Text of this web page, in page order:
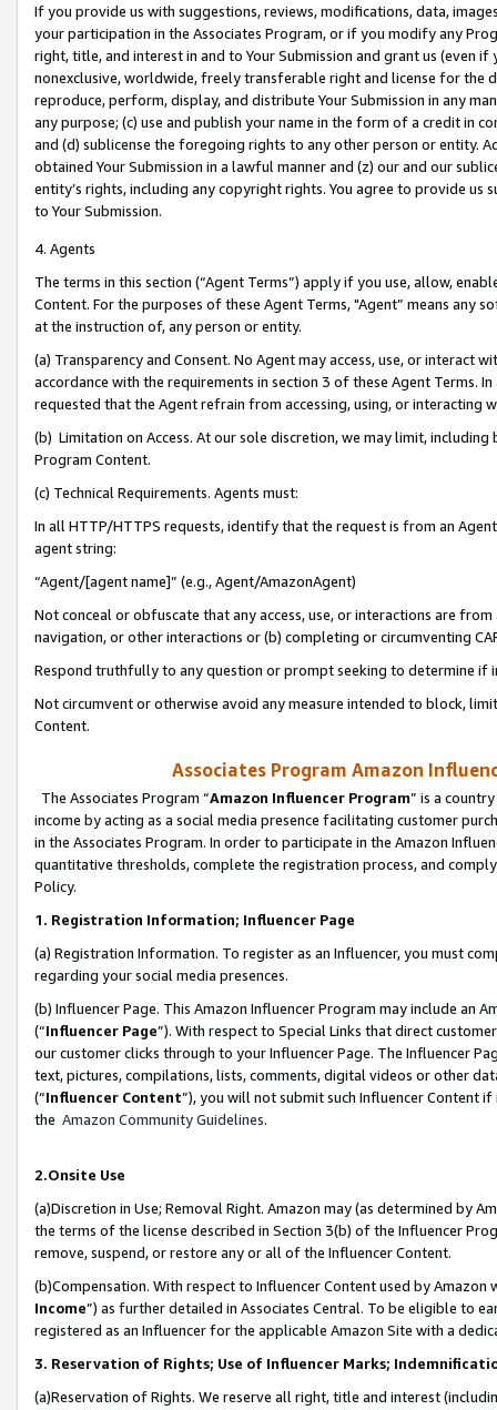
If you provide us with suggestions, reviews, modifications, data,
your participation in the Associates Program, or if you modify any
right, title, and interest in and to Your Submission and grant us (even
nonexclusive, worldwide, freely transferable right and license for
reproduce, perform, display, and distribute Your Submission in any
any purpose; (c) use and publish your name in the form of a credit in
and (d) sublicense the foregoing rights to any other person or entity.
obtained Your Submission in a lawful manner and (z) our and our
entity’s rights, including any copyright rights. You agree to provide us
to Your Submission.
4. Agents
The terms in this section (“Agent Terms”) apply if you use, allow,
Content. For the purposes of these Agent Terms, "Agent” means
at the instruction of, any person or entity.
(a) Transparency and Consent. No Agent may access, use, or
accordance with the requirements in section 3 of these Agent Terms.
requested that the Agent refrain from accessing, using, or interacting
(b) Limitation on Access. At our sole discretion, we may limit,
Program Content.
(c) Technical Requirements. Agents must:
In all HTTP/HTTPS requests, identify that the request is from an
agent string:
“Agent/[agent name]” (e.g., Agent/AmazonAgent)
Not conceal or obfuscate that any access, use, or interactions are
navigation, or other interactions or (b) completing or circumventing
Respond truthfully to any question or prompt seeking to determine if
Not circumvent or otherwise avoid any measure intended to block,
Content.
Associates Program Amazon
The Associates Program “Amazon Influencer Program” is a
income by acting as a social media presence facilitating customer
in the Associates Program. In order to participate in the Amazon
quantitative thresholds, complete the registration process, and
Policy.
1. Registration Information; Influencer Page
(a) Registration Information. To register as an Influencer, you must
regarding your social media presences.
(b) Influencer Page. This Amazon Influencer Program may include an
(“Influencer Page”). With respect to Special Links that direct
our customer clicks through to your Influencer Page. The Influencer
text, pictures, compilations, lists, comments, digital videos or other
(“Influencer Content”), you will not submit such Influencer Content
the Amazon Community Guidelines.
2.Onsite Use
(a)Discretion in Use; Removal Right. Amazon may (as determined by
the terms of the license described in Section 3(b) of the Influencer
remove, suspend, or restore any or all of the Influencer Content.
(b)Compensation. With respect to Influencer Content used by
Income”) as further detailed in Associates Central. To be eligible to
registered as an Influencer for the applicable Amazon Site with a
3. Reservation of Rights; Use of Influencer Marks;
(a)Reservation of Rights. We reserve all right, title and interest